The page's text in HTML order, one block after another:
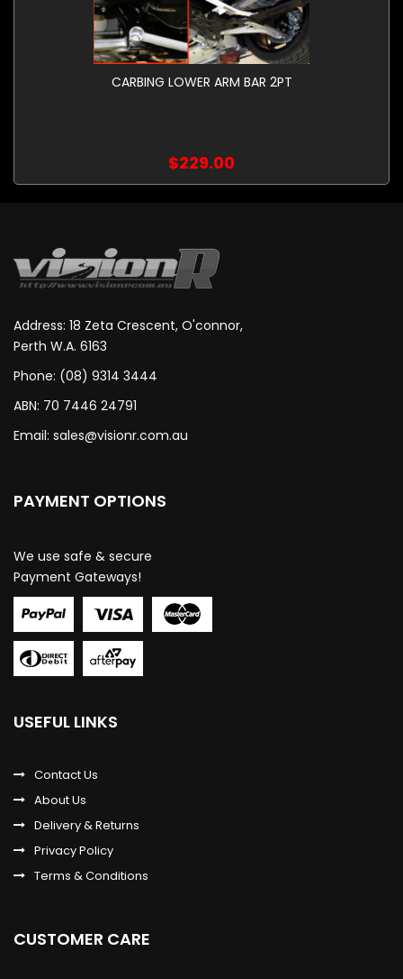
CARBING LOWER ARM BAR 2PT
$229.00
Address: 18 Zeta Crescent, O'connor,
Perth W.A. 6163
Phone: (08) 9314 3444
ABN: 70 7446 24791
Email: sales@visionr.com.au
PAYMENT OPTIONS
We use safe & secure
Payment Gateways!
USEFUL LINKS
Contact Us
About Us
Delivery & Returns
Privacy Policy
Terms & Conditions
CUSTOMER CARE